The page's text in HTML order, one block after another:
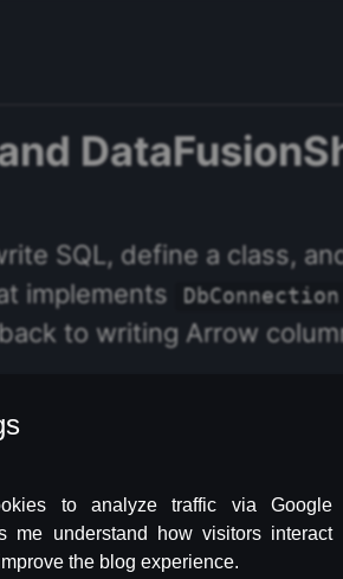
SQL, define a class,
implements
DbConnection
to writing Arrow
the Apache DataFusion
at S3 instead of a